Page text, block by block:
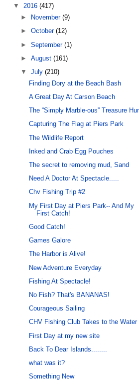
▼ 2016 (417)
►
November(9)
►October(12)
►September(1)
►August(161)
▼July(210)
Finding Dory at the Beach Bash
A Great Day At Carson Beach
The “Simply Marble-ous” Treasure
Capturing The Flag at Piers Park
The Wildlife Report
Inked and Crab Egg Pouches
The secret to removing mud, Sand
Need A Doctor At Spectacle.....
Chv Fishing Trip #2
My First Day at Piers Park-- And My
First Catch!
Good Catch!
Games Galore
The Harbor is Alive!
New Adventure Everyday
Fishing At Spectacle!
No Fish? That's BANANAS!
Courageous Sailing
CHV Fishing Club Takes to the Water
First Day at my new site
Back To Dear Islands........
what was it?
Something New